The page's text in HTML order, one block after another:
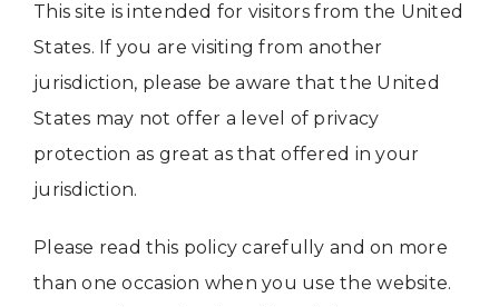
This site is intended for visitors from the United
States. If you are visiting from another
jurisdiction, please be aware that the United
States may not offer a level of privacy
protection as great as that offered in your
jurisdiction.
Please read this policy carefully and on more
than one occasion when you use the website.